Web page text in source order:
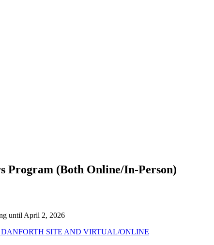
Program (Both Online/In-Person)
until April 2, 2026
SITE AND VIRTUAL/ONLINE